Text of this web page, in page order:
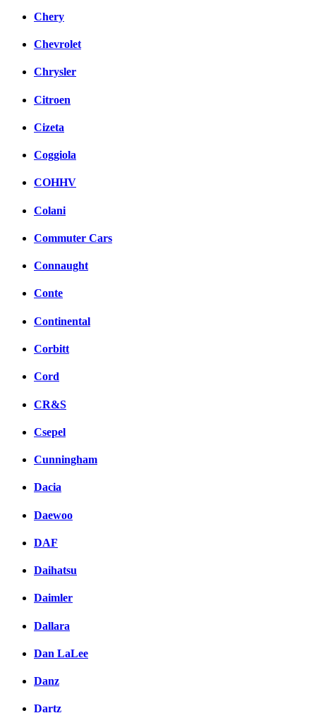
Chery
Chevrolet
Chrysler
Citroen
Cizeta
Coggiola
COHHV
Colani
Commuter Cars
Connaught
Conte
Continental
Corbitt
Cord
CR&S
Csepel
Cunningham
Dacia
Daewoo
DAF
Daihatsu
Daimler
Dallara
Dan LaLee
Danz
Dartz